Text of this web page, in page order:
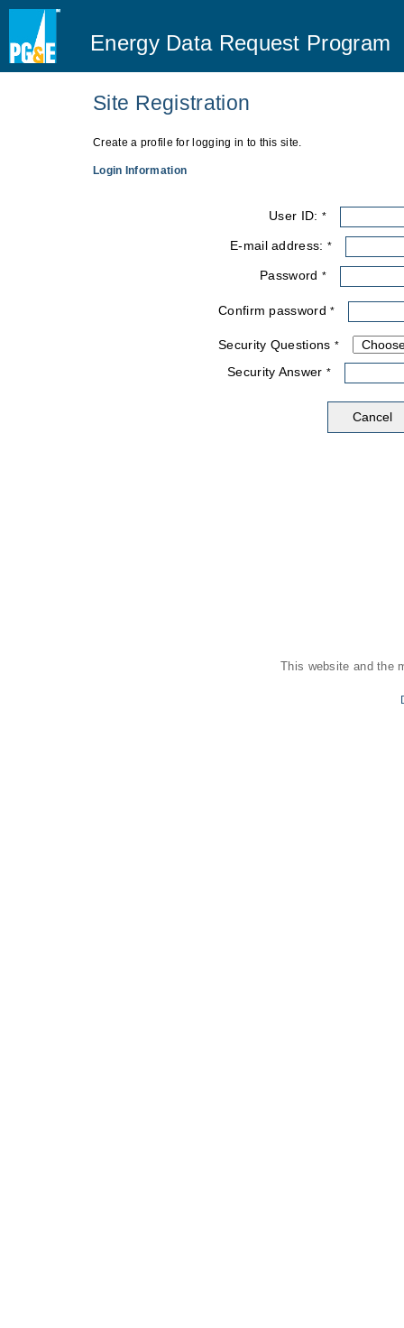
Energy Data Request Program
Site Registration
Create a profile for logging in to this site.
Login Information
User ID: *
E-mail address: *
Password *
Confirm password*
Security Questions *
Security Answer *
This website and the